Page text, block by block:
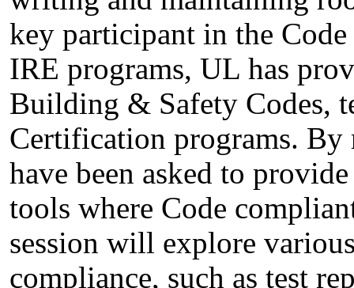
key participant in the
IRE programs, UL has
Building & Safety Codes,
Certification programs. By
have been asked to
tools where Code
session will explore
compliance, such as test